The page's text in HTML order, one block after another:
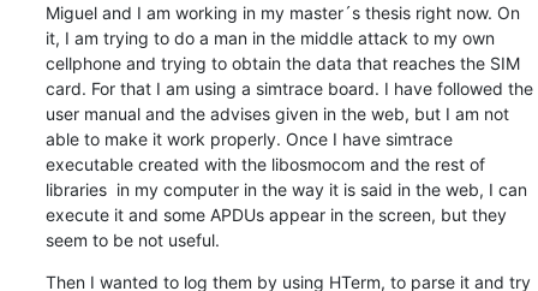
Miguel and I am working in my master´s thesis right now. On
it, I am trying to do a man in the middle attack to my own
cellphone and trying to obtain the data that reaches the SIM
card. For that I am using a simtrace board. I have followed the
user manual and the advises given in the web, but I am not
able to make it work properly. Once I have simtrace
executable created with the libosmocom and the rest of
libraries  in my computer in the way it is said in the web, I can
execute it and some APDUs appear in the screen, but they
seem to be not useful.
Then I wanted to log them by using HTerm, to parse it and try